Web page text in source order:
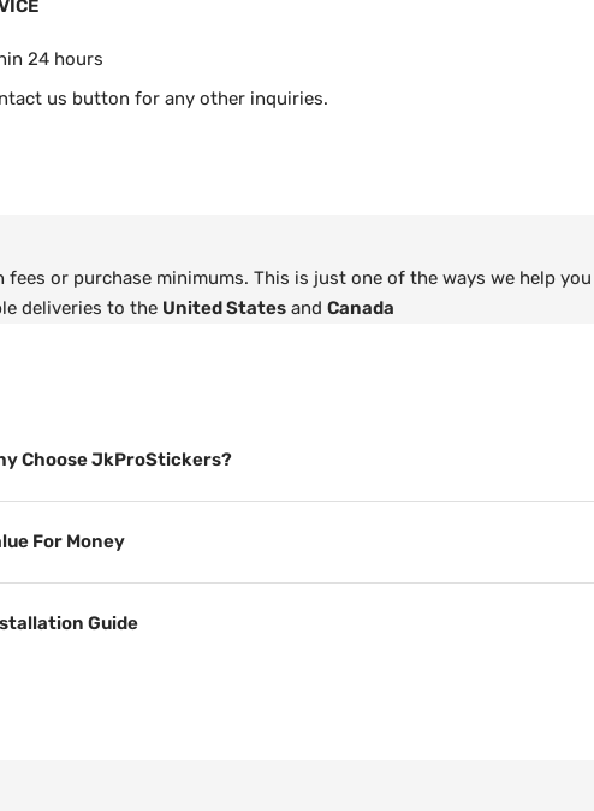
24 hours
us button for any other inquiries.
or purchase minimums. This is just one of the ways we help you
deliveries to the United States andCanada
Choose JkProStickers?
For Money
Guide